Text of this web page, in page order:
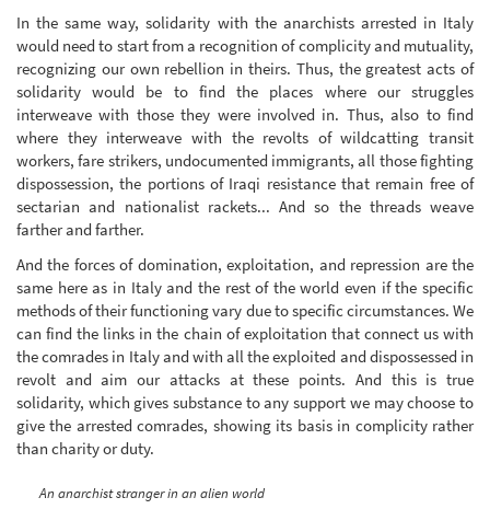
In the same way, solidarity with the anarchists arrested in Italy
would need to start from a recognition of complicity and mutuality,
recognizing our own rebellion in theirs. Thus, the greatest acts of
solidarity would be to find the places where our struggles
interweave with those they were involved in. Thus, also to find
where they interweave with the revolts of wildcatting transit
workers, fare strikers, undocumented immigrants, all those fighting
dispossession, the portions of Iraqi resistance that remain free of
sectarian and nationalist rackets... And so the threads weave
farther and farther.
And the forces of domination, exploitation, and repression are the
same here as in Italy and the rest of the world even if the specific
methods of their functioning vary due to specific circumstances. We
can find the links in the chain of exploitation that connect us with
the comrades in Italy and with all the exploited and dispossessed in
revolt and aim our attacks at these points. And this is true
solidarity, which gives substance to any support we may choose to
give the arrested comrades, showing its basis in complicity rather
than charity or duty.
An anarchist stranger in an alien world